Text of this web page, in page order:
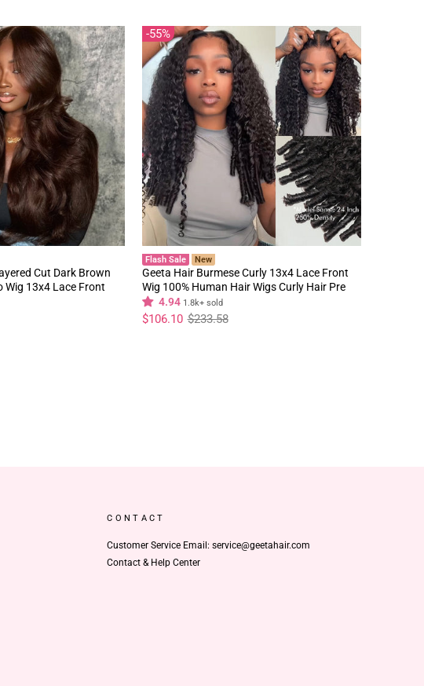
Cut Dark Brown
Wig 13x4 Lace Front
55%
Flash Sale New
Geeta Hair Burmese Curly 13x4 Lace Front
Wig 100% Human Hair Wigs Curly Hair Pre
Plucked Hairline Flash Sale
4.94 1.8k+ sold
Regular
price
$233.58
Sale
price
$106.10
CONTACT
Customer Service Email: service@geetahair.com
Contact & Help Center